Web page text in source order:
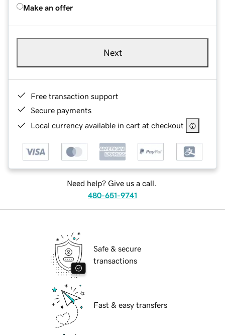
Make an offer
Next
Free transaction support
Secure payments
Local currency available in cart at checkout
Need help? Give us a call.
480-651-9741
Safe & secure
transactions
Fast & easy transfers